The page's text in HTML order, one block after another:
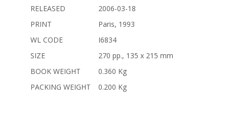
RELEASED
2006-03-18
PRINT
Paris, 1993
WL CODE
I6834
SIZE
270 pp., 135 x 215 mm
BOOK WEIGHT
0.360 Kg
PACKING WEIGHT
0.200 Kg